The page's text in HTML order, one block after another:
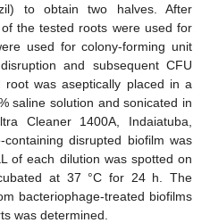
to obtain two halves. After
the tested roots were used for
used for colony-forming unit
and subsequent CFU
root was aseptically placed in a
saline solution and sonicated in
Cleaner 1400A, Indaiatuba,
disrupted biofilm was
of each dilution was spotted on
at 37 °C for 24 h. The
bacteriophage-treated biofilms
was determined.